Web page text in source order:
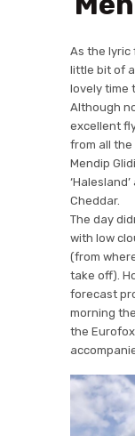
As the lyric
little bit of
lovely time
Although
excellent
from all the
Mendip
Cheddar.
The day
with low
(from
take off).
forecast
morning
the